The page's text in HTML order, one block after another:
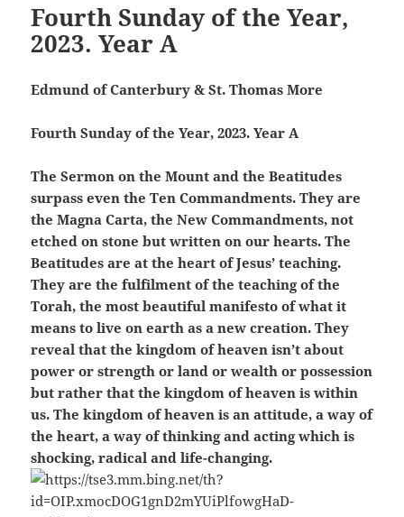
Fourth Sunday of the Year,
2023. Year A
Edmund of Canterbury & St. Thomas More
Fourth Sunday of the Year, 2023. Year A
The Sermon on the Mount and the Beatitudes
surpass even the Ten Commandments. They are
the Magna Carta, the New Commandments, not
etched on stone but written on our hearts. The
Beatitudes are at the heart of Jesus’ teaching.
They are the fulfilment of the teaching of the
Torah, the most beautiful manifesto of what it
means to live on earth as a new creation. They
reveal that the kingdom of heaven isn’t about
power or strength or land or wealth or possession
but rather that the kingdom of heaven is within
us. The kingdom of heaven is an attitude, a way of
the heart, a way of thinking and acting which is
shocking, radical and life-changing.